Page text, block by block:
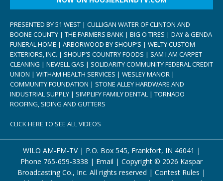
PRESENTED BY 51 WEST | CULLIGAN WATER OF CLINTON AND
BOONE COUNTY | THE FARMERS BANK | BIG O TIRES | DAY & GENDA
FUNERAL HOME | ARBORWOOD BY SHOUP’S | WELTY CUSTOM
EXTERIORS, INC. | SHOUP’S COUNTRY FOODS | SAM I AM CARPET
CLEANING | NEWELL GAS | SOLIDARITY COMMUNITY FEDERAL CREDIT
UNION | WITHAM HEALTH SERVICES | WESLEY MANOR |
COMMUNITY FOUNDATION | STONE ALLEY HARDWARE AND
INDUSTRIAL SUPPLY | SIMPLIFY FAMILY DENTAL | TORNADO
ROOFING, SIDING AND GUTTERS
CLICK HERE TO SEE ALL VIDEOS
WILO AM-FM-TV | P.O. Box 545, Frankfort, IN 46041 |
Phone 765-659-3338 | Email | Copyright © 2026 Kaspar
Broadcasting Co., Inc. All rights reserved | Contest Rules |